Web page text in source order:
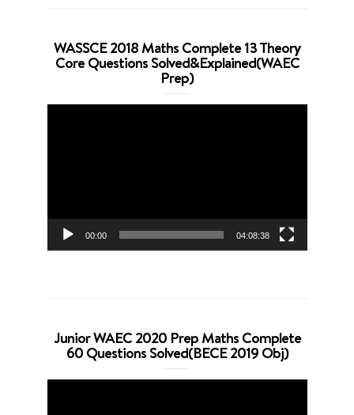
WASSCE 2018 Maths Complete 13 Theory
Core Questions Solved&Explained(WAEC
Prep)
00:00 04:08:38
Junior WAEC 2020 Prep Maths Complete
60 Questions Solved(BECE 2019 Obj)